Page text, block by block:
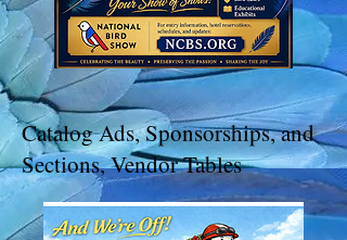
Catalog Ads, Sponsorships, and
Sections, Vendor Tables